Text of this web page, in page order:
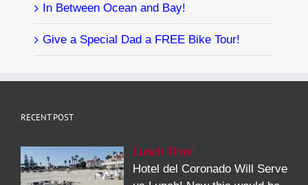
In Between Ocean and Bay!
Give a Special Dad a FREE Bike Tour!
RECENT POST
Lunch Time!
Hotel del Coronado Will Serve